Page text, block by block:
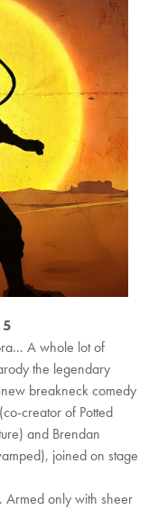
A whole lot of
the legendary
breakneck comedy
creator of Potted
and Brendan
joined on stage
only with sheer